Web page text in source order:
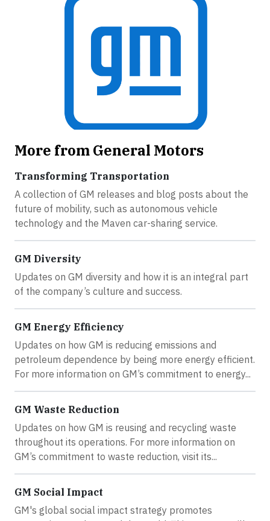
More from General Motors
Transforming Transportation
A collection of GM releases and blog posts about the
future of mobility, such as autonomous vehicle
technology and the Maven car-sharing service.
GM Diversity
Updates on GM diversity and how it is an integral part
of the company’s culture and success.
GM Energy Efficiency
Updates on how GM is reducing emissions and
petroleum dependence by being more energy efficient.
For more information on GM’s commitment to energy...
GM Waste Reduction
Updates on how GM is reusing and recycling waste
throughout its operations. For more information on
GM’s commitment to waste reduction, visit its...
GM Social Impact
GM's global social impact strategy promotes